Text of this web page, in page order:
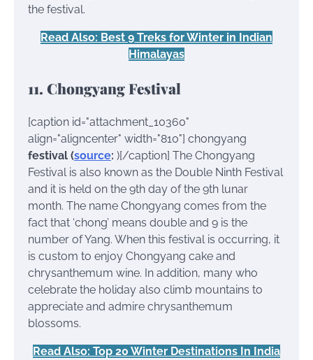
the festival.
Read Also: Best 9 Treks for Winter in Indian
Himalayas
11. Chongyang Festival
[caption id="attachment_10360"
align="aligncenter" width="810"] chongyang
festival (source: )[/caption] The Chongyang
Festival is also known as the Double Ninth Festival
and it is held on the 9th day of the 9th lunar
month. The name Chongyang comes from the
fact that ‘chong’ means double and 9 is the
number of Yang. When this festival is occurring, it
is custom to enjoy Chongyang cake and
chrysanthemum wine. In addition, many who
celebrate the holiday also climb mountains to
appreciate and admire chrysanthemum
blossoms.
Read Also: Top 20 Winter Destinations In India